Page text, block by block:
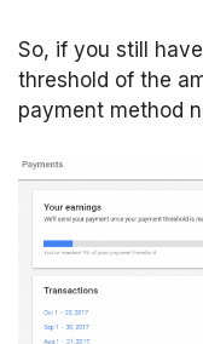
So, if you still
threshold of the
payment method